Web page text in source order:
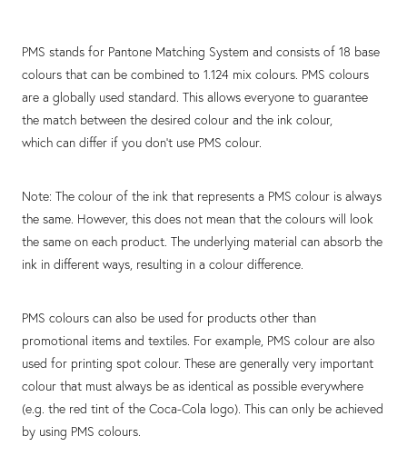
PMS stands for Pantone Matching System and consists of 18 base
colours that can be combined to 1.124 mix colours. PMS colours
are a globally used standard. This allows everyone to guarantee
the match between the desired colour and the ink colour,
which can differ if you don't use PMS colour.
Note: The colour of the ink that represents a PMS colour is always
the same. However, this does not mean that the colours will look
the same on each product. The underlying material can absorb the
ink in different ways, resulting in a colour difference.
PMS colours can also be used for products other than
promotional items and textiles. For example, PMS colour are also
used for printing spot colour. These are generally very important
colour that must always be as identical as possible everywhere
(e.g. the red tint of the Coca-Cola logo). This can only be achieved
by using PMS colours.